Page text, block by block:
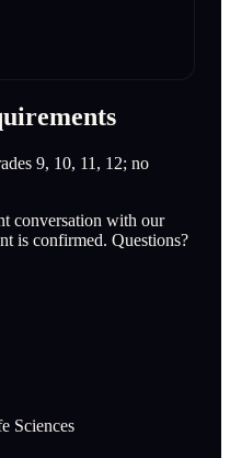
9, 10, 11, 12; no
conversation with our
is confirmed. Questions?
Sciences